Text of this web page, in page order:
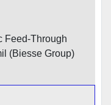
Feed-Through
(Biesse Group)